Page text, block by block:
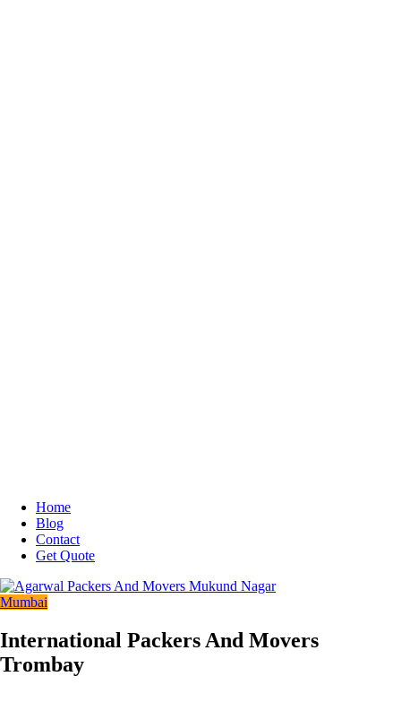
Home
Blog
Contact
Get Quote
Mumbai
International Packers And Movers
Trombay